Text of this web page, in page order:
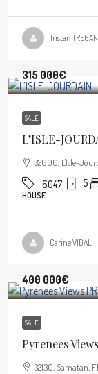
Tristan
315 000€
SALE
L’ISLE-
32600, L'Isle-
6047 5
HOUSE
Carine VIDAL
400 000€
SALE
Pyrenees
32130, Samatan,